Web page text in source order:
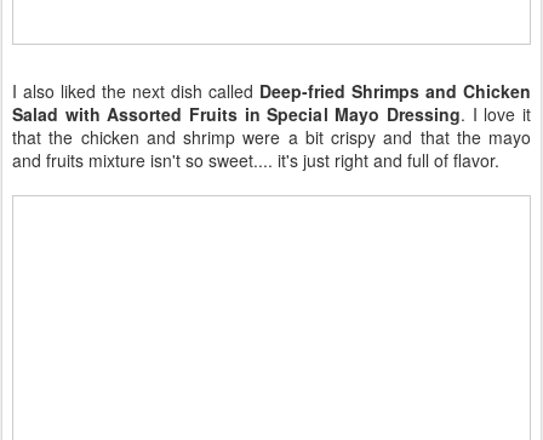
I also liked the next dish called Deep-fried Shrimps and Chicken
Salad with Assorted Fruits in Special Mayo Dressing. I love it
that the chicken and shrimp were a bit crispy and that the mayo
and fruits mixture isn't so sweet.... it's just right and full of flavor.